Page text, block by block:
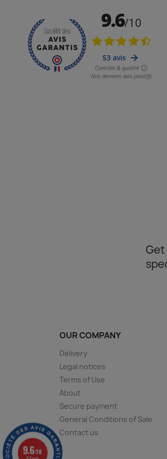
OUR COMPANY
Delivery
Legal notices
Terms of Use
About
Secure payment
General Conditions of Sale
Contact us
9.6/10